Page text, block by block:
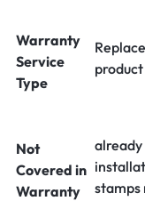
Warranty
Service
Type
Not
Covered in
Warranty
already
stamps